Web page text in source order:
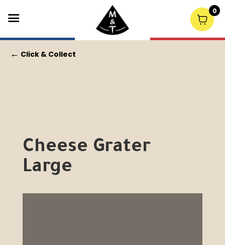
← Click & Collect
Cheese Grater
Large
0